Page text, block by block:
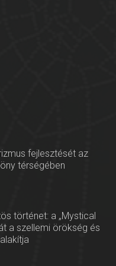
fejlesztését az
térségében
történet: a „Mystical
a szellemi örökség és